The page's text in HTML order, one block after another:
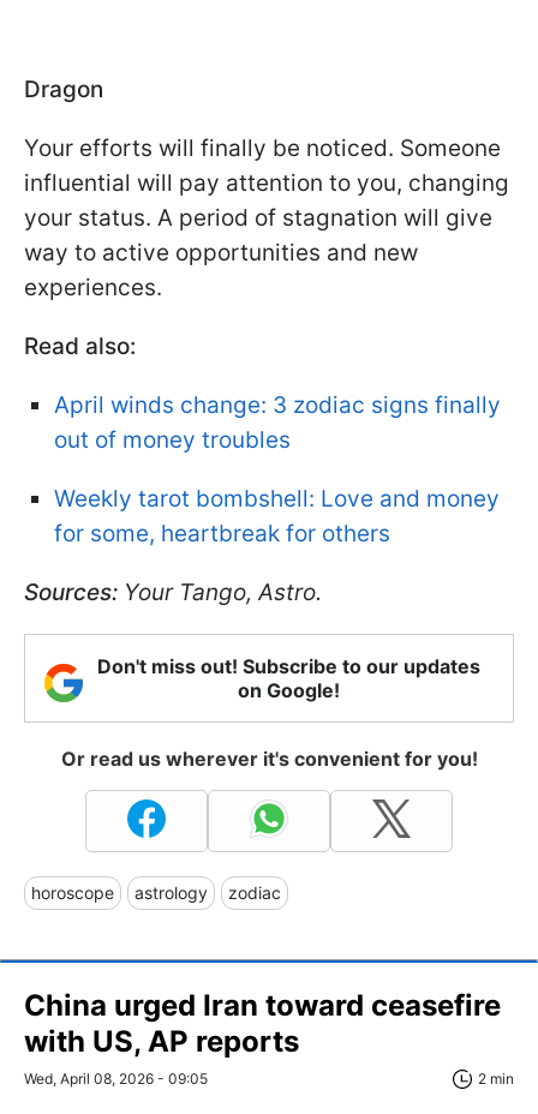
Dragon
Your efforts will finally be noticed. Someone
influential will pay attention to you, changing
your status. A period of stagnation will give
way to active opportunities and new
experiences.
Read also:
April winds change: 3 zodiac signs finally
out of money troubles
Weekly tarot bombshell: Love and money
for some, heartbreak for others
Sources: Your Tango, Astro.
Don't miss out! Subscribe to our updates
on Google!
Or read us wherever it's convenient for you!
horoscope astrology zodiac
China urged Iran toward ceasefire
with US, AP reports
Wed, April 08, 2026 - 09:05 2 min